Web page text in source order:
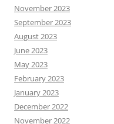
November 2023
September 2023
August 2023
June 2023
May 2023
February 2023
January 2023
December 2022
November 2022